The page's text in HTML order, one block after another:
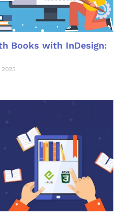
Books with InDesign: